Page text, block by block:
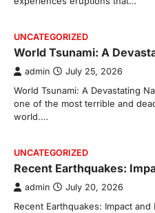
UNCATEGORIZED
World Tsunami: A
admin July 25, 2026
World Tsunami: A Devastating
one of the most terrible and
world.…
UNCATEGORIZED
Recent Earthquakes:
admin July 20, 2026
Recent Earthquakes: Impact